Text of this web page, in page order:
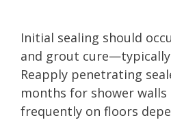
Initial sealing should
and grout cure—typically
Reapply penetrating
months for shower walls
frequently on floors